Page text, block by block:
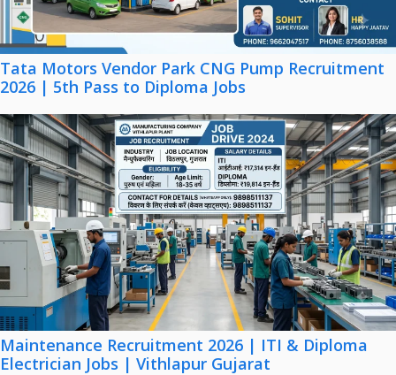
Tata Motors Vendor Park CNG Pump Recruitment
2026 | 5th Pass to Diploma Jobs
Maintenance Recruitment 2026 | ITI & Diploma
Electrician Jobs | Vithlapur Gujarat